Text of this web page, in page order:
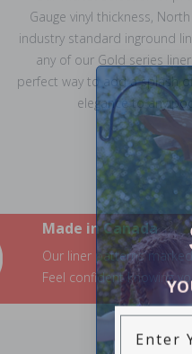
Gauge vinyl thickness,
industry standard inground
any of our Gold series
perfect way to add a splash
elegance to any
Made in Canada
Our liner patterns
Feel confident knowing
Enter